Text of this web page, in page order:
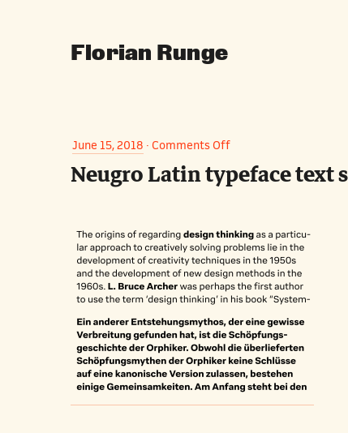
Florian Runge
June 15, 2018 · Comments Offon
Neugro
Latin
text
samples
Neugro Latin typeface text